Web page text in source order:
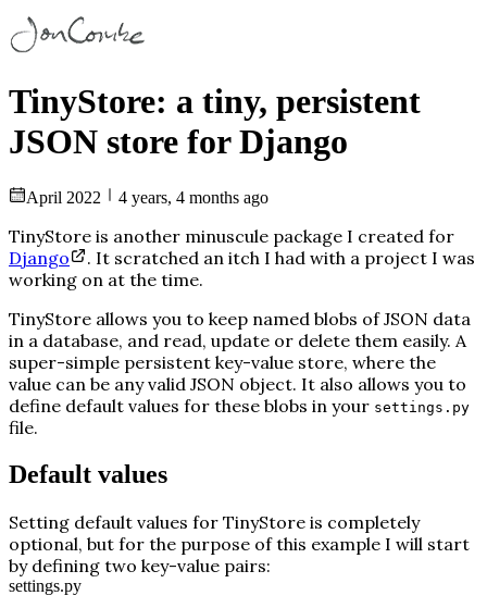
TinyStore: a tiny, persistent
JSON store for Django
April 2022 4 years, 4 months ago
TinyStore is another minuscule package I created for
Django
. It scratched an itch I had with a project I was
working on at the time.
TinyStore allows you to keep named blobs of JSON data
in a database, and read, update or delete them easily. A
super-simple persistent key-value store, where the
value can be any valid JSON object. It also allows you to
define default values for these blobs in your settings.py
file.
Default values
Setting default values for TinyStore is completely
optional, but for the purpose of this example I will start
by defining two key-value pairs:
settings.py